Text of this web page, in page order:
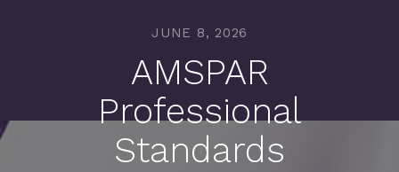
JUNE 8, 2026
AMSPAR
Professional
Standards